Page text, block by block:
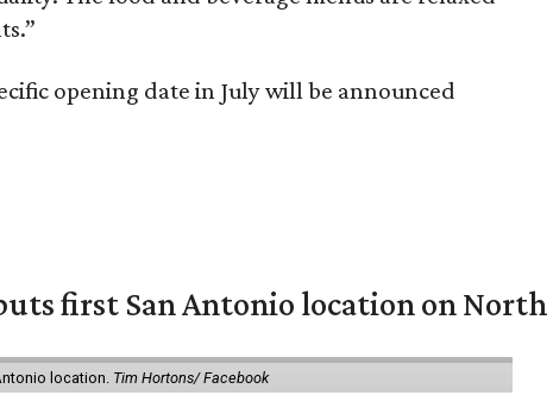
opening date in July will be announced
first San Antonio location on North
location. Tim Hortons/ Facebook